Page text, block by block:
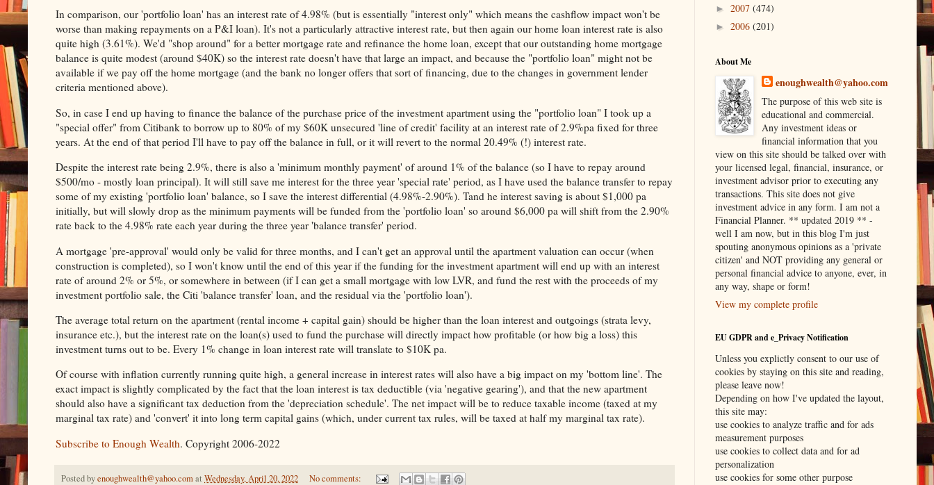
In comparison, our 'portfolio loan' has an interest rate of 4.98% (but is essentially "interest only" which means the cashflow impact won't be
worse than making repayments on a P&I loan). It's not a particularly attractive interest rate, but then again our home loan interest rate is also
quite high (3.61%). We'd "shop around" for a better mortgage rate and refinance the home loan, except that our outstanding home mortgage
balance is quite modest (around $40K) so the interest rate doesn't have that large an impact, and because the "portfolio loan" might not be
available if we pay off the home mortgage (and the bank no longer offers that sort of financing, due to the changes in government lender
criteria mentioned above).
So, in case I end up having to finance the balance of the purchase price of the investment apartment using the "portfolio loan" I took up a
"special offer" from Citibank to borrow up to 80% of my $60K unsecured 'line of credit' facility at an interest rate of 2.9%pa fixed for three
years. At the end of that period I'll have to pay off the balance in full, or it will revert to the normal 20.49% (!) interest rate.
Despite the interest rate being 2.9%, there is also a 'minimum monthly payment' of around 1% of the balance (so I have to repay around
$500/mo - mostly loan principal). It will still save me interest for the three year 'special rate' period, as I have used the balance transfer to repay
some of my existing 'portfolio loan' balance, so I save the interest differential (4.98%-2.90%). Tand he interest saving is about $1,000 pa
initially, but will slowly drop as the minimum payments will be funded from the 'portfolio loan' so around $6,000 pa will shift from the 2.90%
rate back to the 4.98% rate each year during the three year 'balance transfer' period.
A mortgage 'pre-approval' would only be valid for three months, and I can't get an approval until the apartment valuation can occur (when
construction is completed), so I won't know until the end of this year if the funding for the investment apartment will end up with an interest
rate of around 2% or 5%, or somewhere in between (if I can get a small mortgage with low LVR, and fund the rest with the proceeds of my
investment portfolio sale, the Citi 'balance transfer' loan, and the residual via the 'portfolio loan').
The average total return on the apartment (rental income + capital gain) should be higher than the loan interest and outgoings (strata levy,
insurance etc.), but the interest rate on the loan(s) used to fund the purchase will directly impact how profitable (or how big a loss) this
investment turns out to be. Every 1% change in loan interest rate will translate to $10K pa.
Of course with inflation currently running quite high, a general increase in interest rates will also have a big impact on my 'bottom line'. The
exact impact is slightly complicated by the fact that the loan interest is tax deductible (via 'negative gearing'), and that the new apartment
should also have a significant tax deduction from the 'depreciation schedule'. The net impact will be to reduce taxable income (taxed at my
marginal tax rate) and 'convert' it into long term capital gains (which, under current tax rules, will be taxed at half my marginal tax rate).
Subscribe to Enough Wealth. Copyright 2006-2022
Posted byenoughwealth@yahoo.comat Wednesday, April 20, 2022 No comments:
► 2007 (474)
► 2006 (201)
About Me
enoughwealth@yahoo.com
The purpose of this web site is
educational and commercial.
Any investment ideas or
financial information that you
view on this site should be talked over with
your licensed legal, financial, insurance, or
investment advisor prior to executing any
transactions. This site does not give
investment advice in any form. I am not a
Financial Planner. ** updated 2019 ** -
well I am now, but in this blog I'm just
spouting anonymous opinions as a 'private
citizen' and NOT providing any general or
personal financial advice to anyone, ever, in
any way, shape or form!
View my complete profile
EU GDPR and e_Privacy Notification
Unless you explictly consent to our use of
cookies by staying on this site and reading,
please leave now!
Depending on how I've updated the layout,
this site may:
use cookies to analyze traffic and for ads
measurement purposes
use cookies to collect data and for ad
personalization
use cookies for some other purpose